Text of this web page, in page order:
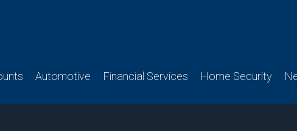
Automotive Financial Services Home Security